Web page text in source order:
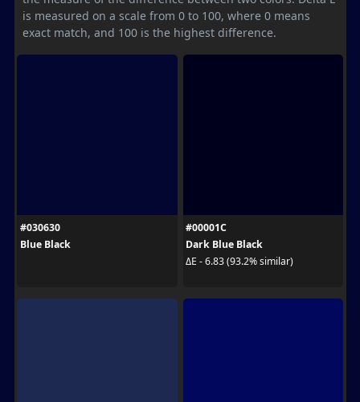
is measured on a scale from 0 to 100, where 0 means
exact match, and 100 is the highest difference.
#030630
Blue Black
#00001C
Dark Blue Black
ΔE - 6.83 (93.2% similar)